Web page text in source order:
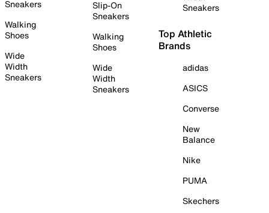
Sneakers
Walking
Shoes
Wide
Width
Sneakers
Slip-On
Sneakers
Walking
Shoes
Wide
Width
Sneakers
Sneakers
Top Athletic
Brands
adidas
ASICS
Converse
New
Balance
Nike
PUMA
Skechers